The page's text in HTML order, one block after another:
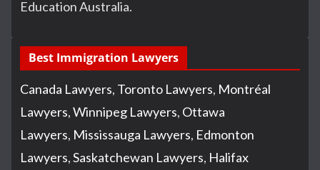
Education Australia.
Best Immigration Lawyers
Canada Lawyers, Toronto Lawyers, Montréal
Lawyers,Winnipeg Lawyers, Ottawa
Lawyers, Mississauga Lawyers, Edmonton
Lawyers,Saskatchewan Lawyers, Halifax